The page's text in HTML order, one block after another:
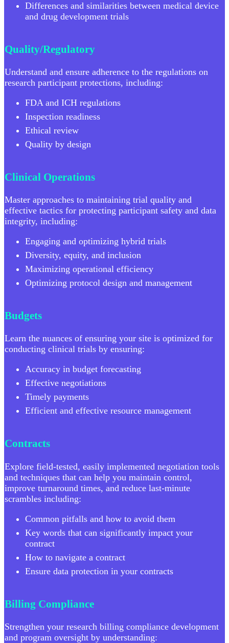
Differences and similarities between medical device
and drug development trials
Quality/Regulatory
Understand and ensure adherence to the regulations on
research participant protections, including:
FDA and ICH regulations
Inspection readiness
Ethical review
Quality by design
Clinical Operations
Master approaches to maintaining trial quality and
effective tactics for protecting participant safety and data
integrity, including:
Engaging and optimizing hybrid trials
Diversity, equity, and inclusion
Maximizing operational efficiency
Optimizing protocol design and management
Budgets
Learn the nuances of ensuring your site is optimized for
conducting clinical trials by ensuring:
Accuracy in budget forecasting
Effective negotiations
Timely payments
Efficient and effective resource management
Contracts
Explore field-tested, easily implemented negotiation tools
and techniques that can help you maintain control,
improve turnaround times, and reduce last-minute
scrambles including:
Common pitfalls and how to avoid them
Key words that can significantly impact your
contract
How to navigate a contract
Ensure data protection in your contracts
Billing Compliance
Strengthen your research billing compliance development
and program oversight by understanding: